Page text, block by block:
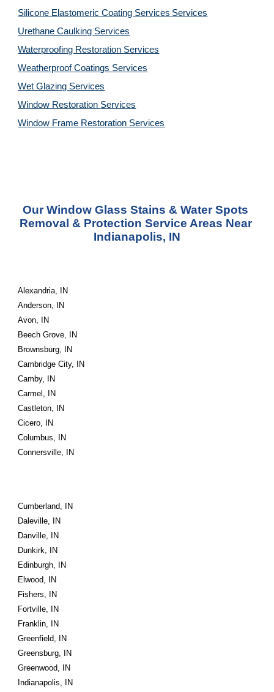
Silicone Elastomeric Coating Services Services
Urethane Caulking Services
Waterproofing Restoration Services
Weatherproof Coatings Services
Wet Glazing Services
Window Restoration Services
Window Frame Restoration Services
Our Window Glass Stains & Water Spots
Removal & Protection Service Areas Near
Indianapolis, IN
Alexandria, IN
Anderson, IN
Avon, IN
Beech Grove, IN
Brownsburg, IN
Cambridge City, IN
Camby, IN
Carmel, IN
Castleton, IN
Cicero, IN
Columbus, IN
Connersville, IN
Cumberland, IN
Daleville, IN
Danville, IN
Dunkirk, IN
Edinburgh, IN
Elwood, IN
Fishers, IN
Fortville, IN
Franklin, IN
Greenfield, IN
Greensburg, IN
Greenwood, IN
Indianapolis, IN